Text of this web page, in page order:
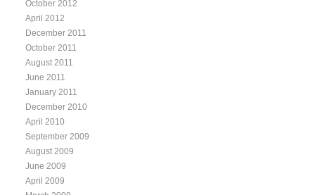
October 2012
April 2012
December 2011
October 2011
August 2011
June 2011
January 2011
December 2010
April 2010
September 2009
August 2009
June 2009
April 2009